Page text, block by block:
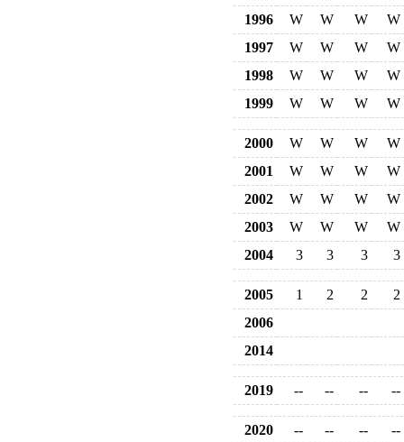
1996
W W W
W
1997
W W W
W
1998
W W W
W
1999
W W W W
2000 W W W
W
2001
W W W
W
2002
W W W
W
2003
W W W
W
2004
3 3 3 3
2005 1 2 2
2
2006
2014
2019 -- -- -- --
2020 -- -- --
--